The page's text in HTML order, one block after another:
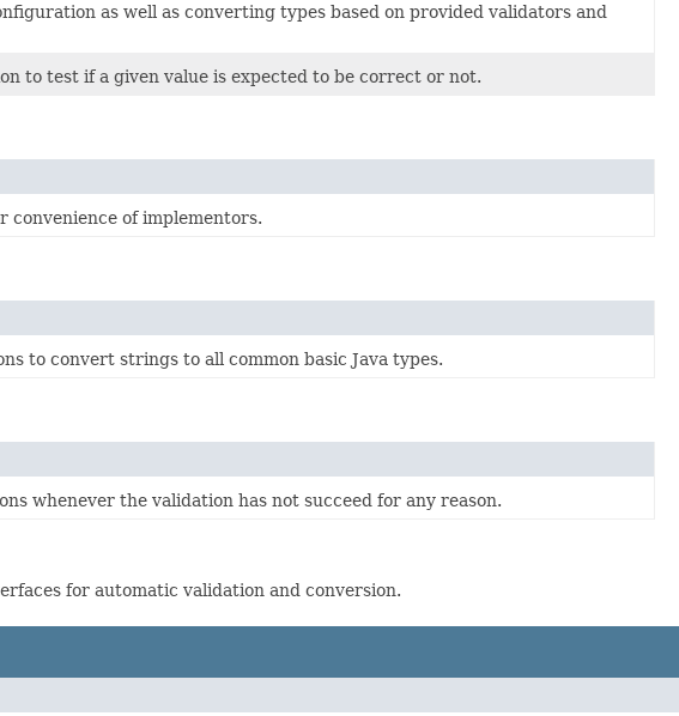
as well as converting types based on provided validators and
to test if a given value is expected to be correct or not.
convenience of implementors.
to convert strings to all common basic Java types.
whenever the validation has not succeed for any reason.
for automatic validation and conversion.